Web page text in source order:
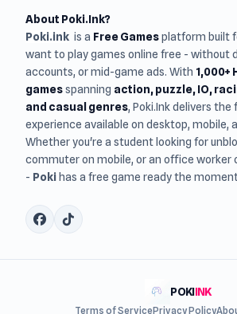
About Poki.Ink?
Poki.ink is a Free Gamesplatform built
want to play games online free - without
accounts, or mid-game ads. With 1,000+
gamesspanning action, puzzle, IO,
and casual genres, Poki.Ink delivers
experience available on desktop, mobile,
Whether you're a student looking for
commuter on mobile, or an office worker
- Poki has a free game ready the
POKIINK
Terms of ServicePrivacy Policy